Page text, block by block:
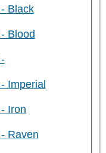
Black
Blood
Imperial
Iron
Raven